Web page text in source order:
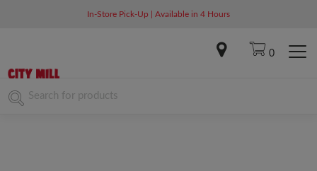
In-Store Pick-Up | Available in 4 Hours
0